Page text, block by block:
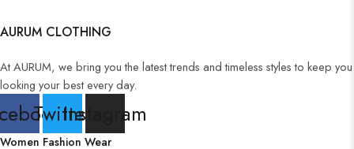
AURUM CLOTHING
At AURUM, we bring you the latest trends and timeless styles to keep you
looking your best every day.
TwitterInstagram
Women Fashion Wear